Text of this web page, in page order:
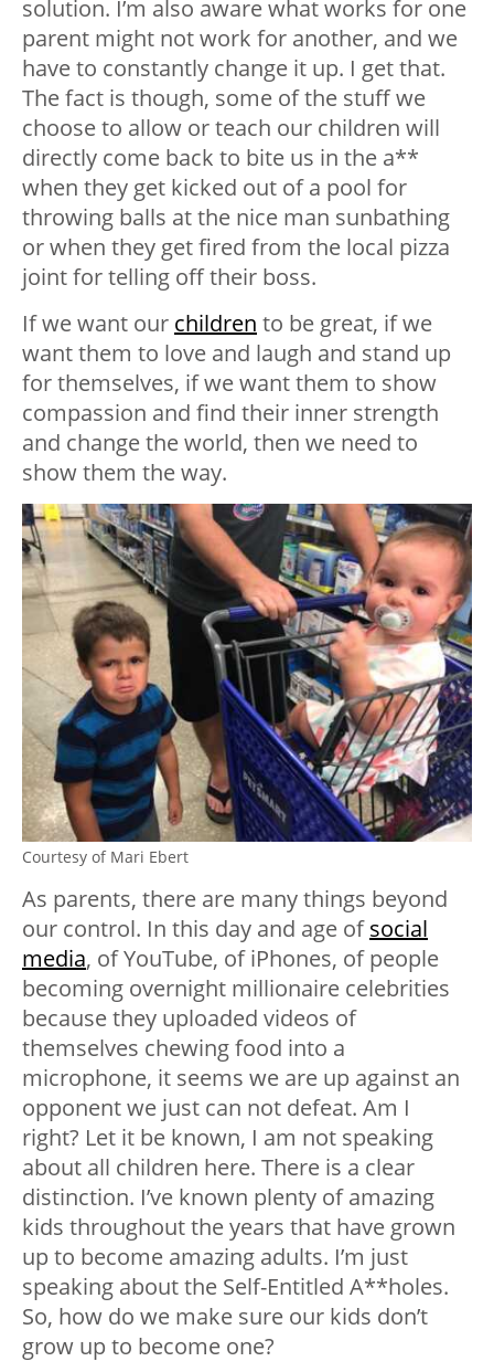
solution. I’m also aware what works for one
parent might not work for another, and we
have to constantly change it up. I get that.
The fact is though, some of the stuff we
choose to allow or teach our children will
directly come back to bite us in the a**
when they get kicked out of a pool for
throwing balls at the nice man sunbathing
or when they get fired from the local pizza
joint for telling off their boss.
If we want our children to be great, if we
want them to love and laugh and stand up
for themselves, if we want them to show
compassion and find their inner strength
and change the world, then we need to
show them the way.
Courtesy of Mari Ebert
As parents, there are many things beyond
our control. In this day and age ofsocial
media, of YouTube, of iPhones, of people
becoming overnight millionaire celebrities
because they uploaded videos of
themselves chewing food into a
microphone, it seems we are up against an
opponent we just can not defeat. Am I
right? Let it be known, I am not speaking
about all children here. There is a clear
distinction. I’ve known plenty of amazing
kids throughout the years that have grown
up to become amazing adults. I’m just
speaking about the Self-Entitled A**holes.
So, how do we make sure our kids don’t
grow up to become one?